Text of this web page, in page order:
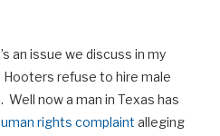
an issue we discuss in my
refuse to hire male
now a man in Texas has
rights complaint alleging